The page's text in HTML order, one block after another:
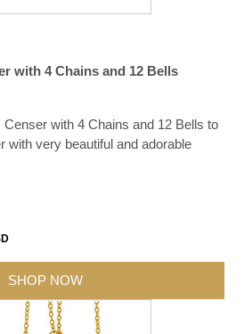
with 4 Chains and 12 Bells
with 4 Chains and 12 Bells to
with very beautiful and adorable
SHOP NOW